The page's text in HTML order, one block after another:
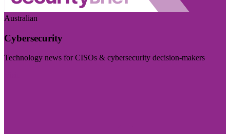
Australian
Cybersecurity
Technology news for CISOs & cybersecurity decision-makers